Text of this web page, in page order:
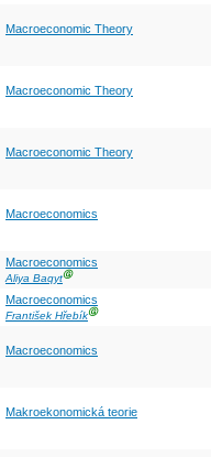
Macroeconomic Theory
Macroeconomic Theory
Macroeconomic Theory
Macroeconomics
Macroeconomics
Aliya BaqytⒼ
Macroeconomics
František HřebíkⒼ
Macroeconomics
Makroekonomická teorie